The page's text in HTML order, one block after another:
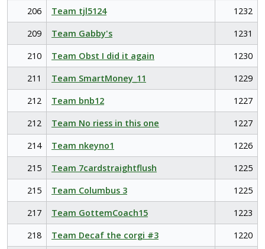
206
Team tjl5124
1232
209
Team Gabby's
1231
210
Team Obst I did it again
1230
211
Team SmartMoney_11
1229
212
Team bnb12
1227
212
Team No riess in this one
1227
214
Team nkeyno1
1226
215
Team 7cardstraightflush
1225
215
Team Columbus 3
1225
217
Team GottemCoach15
1223
218
Team Decaf the corgi #3
1220